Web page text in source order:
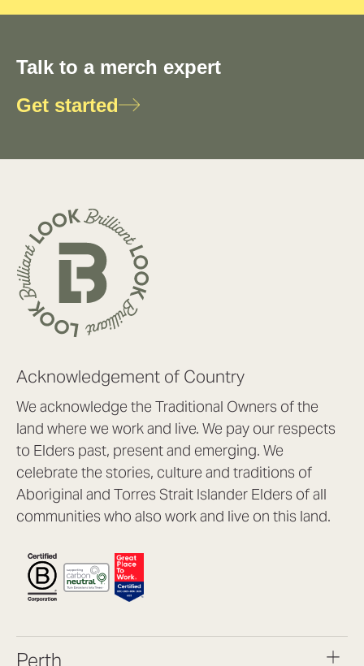
Talk to a merch expert
Get started
Acknowledgement of Country
We acknowledge the Traditional Owners of the
land where we work and live. We pay our respects
to Elders past, present and emerging. We
celebrate the stories, culture and traditions of
Aboriginal and Torres Strait Islander Elders of all
communities who also work and live on this land.
Perth